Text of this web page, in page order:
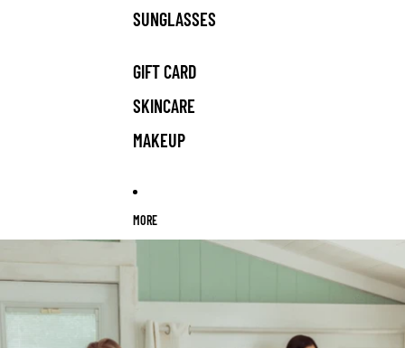
SUNGLASSES
GIFT CARD
SKINCARE
MAKEUP
MORE
Skip to product information